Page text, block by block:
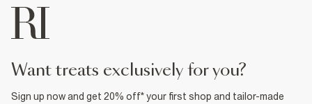
want treats exclusively for you?
Sign up now and get 20% off* your first shop and tailor-made